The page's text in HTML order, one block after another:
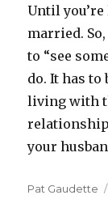
Until
married.
to “see
do. It has to
living with
your
Author
Pat Gaudette